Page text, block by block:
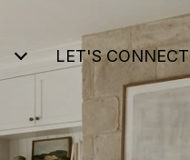
LET'S CONNECT